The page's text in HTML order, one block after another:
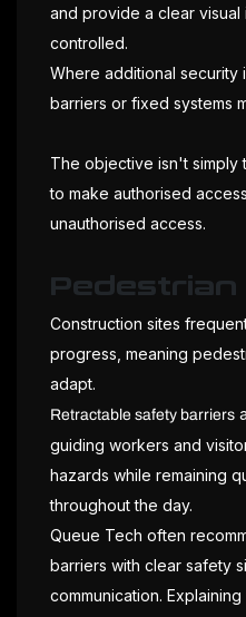
and provide a clear visual
controlled.
Where additional security
barriers or fixed systems
The objective isn't
to make authorised
unauthorised access.
Pedestrian
Construction sites
progress, meaning
adapt.
Retractable safety barriers
guiding workers and
hazards while remaining
throughout the day.
Queue Tech often
barriers with clear safety
communication.